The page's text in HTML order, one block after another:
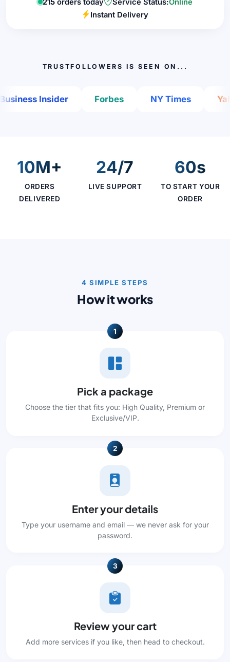
Instant Delivery
TRUSTFOLLOWERS IS SEEN ON...
Insider Forbes NY Times
10M+
ORDERS
DELIVERED
24/7
LIVE SUPPORT
60s
TO START YOUR
ORDER
4 SIMPLE STEPS
How it works
1
Pick a package
Choose the tier that fits you: High Quality, Premium or
Exclusive/VIP.
2
Enter your details
Type your username and email — we never ask for your
password.
3
Review your cart
Add more services if you like, then head to checkout.